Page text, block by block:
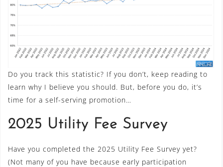
Do you track this statistic? If you don’t, keep reading to
learn why I believe you should. But, before you do, it’s
time for a self-serving promotion…
2025 Utility Fee Survey
Have you completed the 2025 Utility Fee Survey yet?
(Not many of you have because early participation